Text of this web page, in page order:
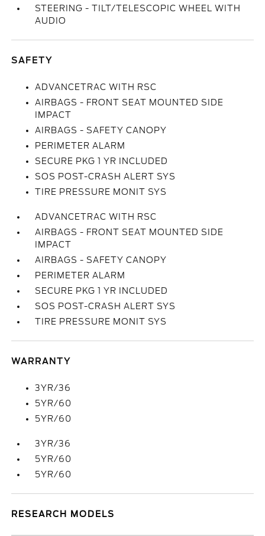
STEERING - TILT/TELESCOPIC WHEEL WITH
AUDIO
SAFETY
ADVANCETRAC WITH RSC
AIRBAGS - FRONT SEAT MOUNTED SIDE
IMPACT
AIRBAGS - SAFETY CANOPY
PERIMETER ALARM
SECURE PKG 1 YR INCLUDED
SOS POST-CRASH ALERT SYS
TIRE PRESSURE MONIT SYS
ADVANCETRAC WITH RSC
AIRBAGS - FRONT SEAT MOUNTED SIDE
IMPACT
AIRBAGS - SAFETY CANOPY
PERIMETER ALARM
SECURE PKG 1 YR INCLUDED
SOS POST-CRASH ALERT SYS
TIRE PRESSURE MONIT SYS
WARRANTY
3YR/36
5YR/60
5YR/60
3YR/36
5YR/60
5YR/60
RESEARCH MODELS